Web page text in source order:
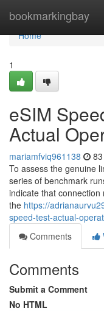
bookmarkingbay
Home
Home
1
eSIM
Actual
mariamfviq961138
To assess the genuine
series of benchmark
indicate that
the https://
speed-test-actual-
Comments
Comments
Submit a Comment
No HTML